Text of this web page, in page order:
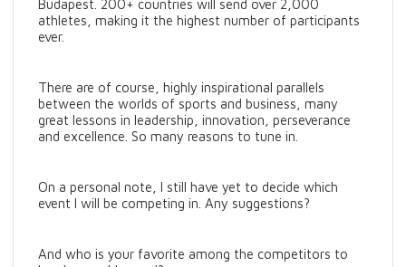
Budapest. 200+ countries will send over 2,000
athletes, making it the highest number of participants
ever.
There are of course, highly inspirational parallels
between the worlds of sports and business, many
great lessons in leadership, innovation, perseverance
and excellence. So many reasons to tune in.
On a personal note, I still have yet to decide which
event I will be competing in. Any suggestions?
And who is your favorite among the competitors to